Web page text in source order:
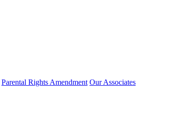
Parental Rights Amendment Our Associates